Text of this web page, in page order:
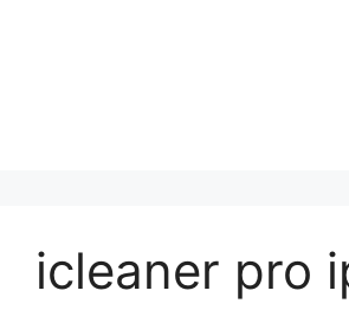
icleaner pro